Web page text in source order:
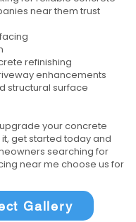
near them trust
refinishing
enhancements
structural surface
your concrete
get started today and
searching for
near me choose us for
Gallery